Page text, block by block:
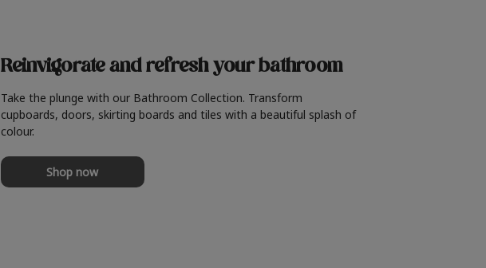
Reinvigorate and refreshyour bathroom
Take the plunge with our Bathroom Collection. Transform
cupboards, doors, skirting boards and tiles with a beautiful splash of
colour.
Shop now